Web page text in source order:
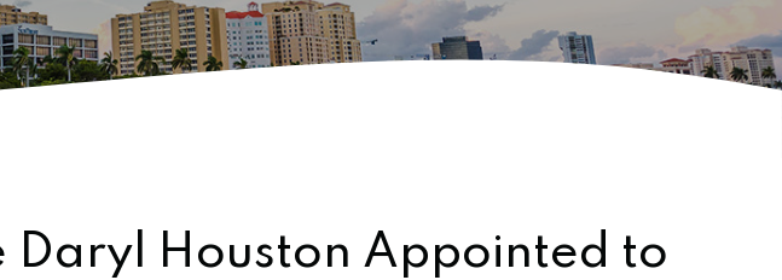
Daryl Houston Appointed to